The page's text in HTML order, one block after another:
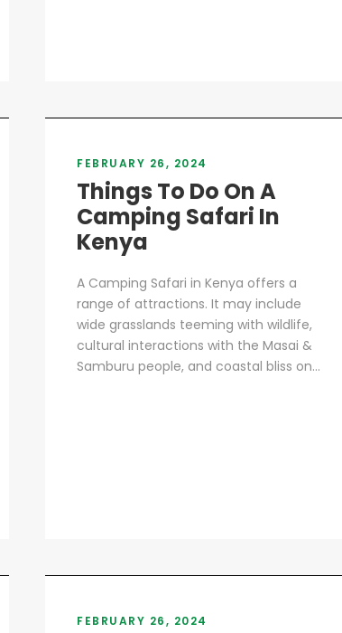
FEBRUARY 26, 2024
Things To Do On A
Camping Safari In
Kenya
A Camping Safari in Kenya offers a
range of attractions. It may include
wide grasslands teeming with wildlife,
cultural interactions with the Masai &
Samburu people, and coastal bliss on...
FEBRUARY 26, 2024